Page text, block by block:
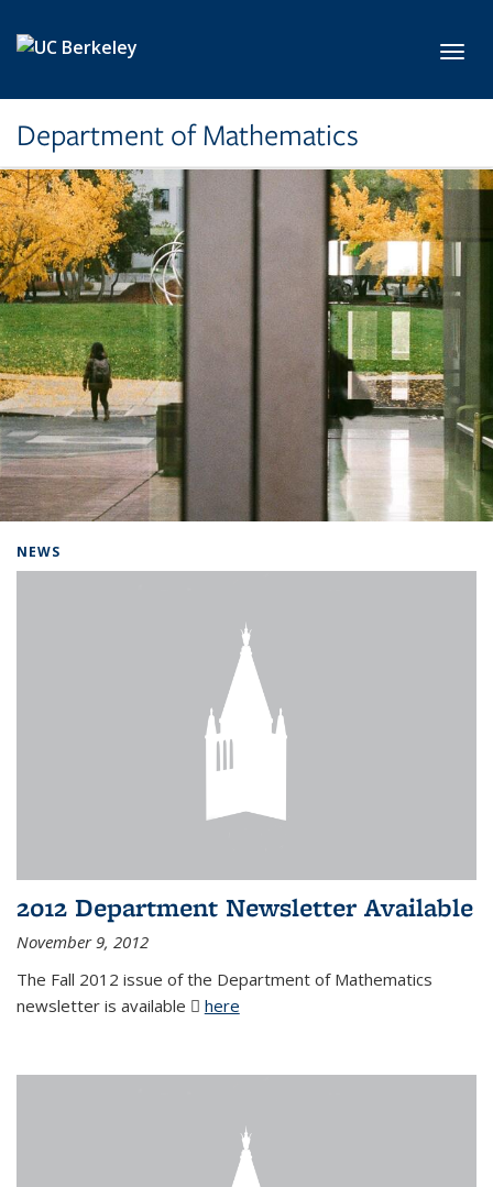
Department of Mathematics
NEWS
2012 Department Newsletter Available
November 9, 2012
The Fall 2012 issue of the Department of Mathematics
newsletter is available
here